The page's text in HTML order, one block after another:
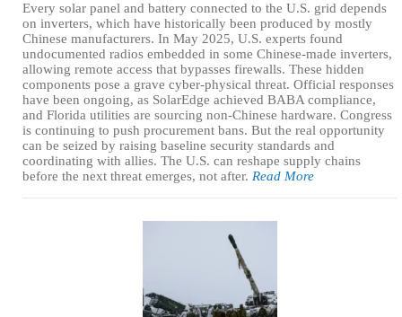
Every solar panel and battery connected to the U.S. grid depends
on inverters, which have historically been produced by mostly
Chinese manufacturers. In May 2025, U.S. experts found
undocumented radios embedded in some Chinese-made inverters,
allowing remote access that bypasses firewalls. These hidden
components pose a grave cyber-physical threat. Official responses
have been ongoing, as SolarEdge achieved BABA compliance,
and Florida utilities are sourcing non-Chinese hardware. Congress
is continuing to push procurement bans. But the real opportunity
can be seized by raising baseline security standards and
coordinating with allies. The U.S. can reshape supply chains
before the next threat emerges, not after. Read More